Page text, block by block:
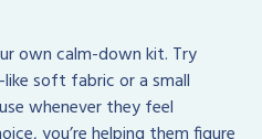
own calm-down kit. Try
soft fabric or a small
whenever they feel